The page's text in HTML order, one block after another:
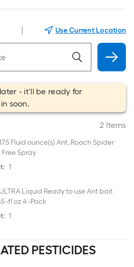
Use Current Location
- it'll be ready for
soon.
2 Items
Fluid ounce(s) Ant, Roach Spider
Spray
1
ULTRA Liquid Ready to use Ant bait
-fl oz 4 -Pack
1
PESTICIDES